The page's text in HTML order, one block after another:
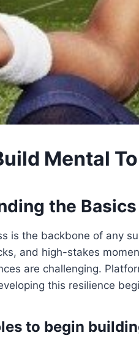
Mental
the
is the backbone of any
and high-stakes
are challenging.
this resilience
to begin